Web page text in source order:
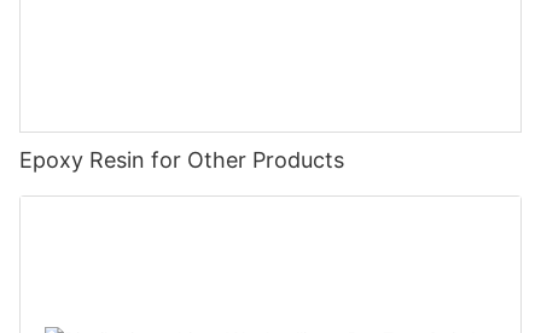
Epoxy Resin for Other Products